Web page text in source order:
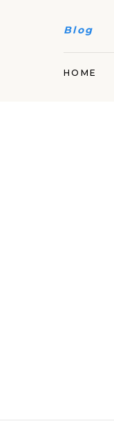
Blog
HOME